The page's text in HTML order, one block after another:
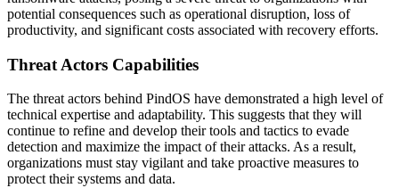
potential consequences such as operational disruption, loss of
productivity, and significant costs associated with recovery efforts.
Threat Actors Capabilities
The threat actors behind PindOS have demonstrated a high level of
technical expertise and adaptability. This suggests that they will
continue to refine and develop their tools and tactics to evade
detection and maximize the impact of their attacks. As a result,
organizations must stay vigilant and take proactive measures to
protect their systems and data.